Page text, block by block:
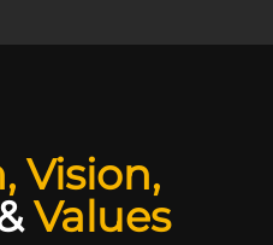
Vision,
Values